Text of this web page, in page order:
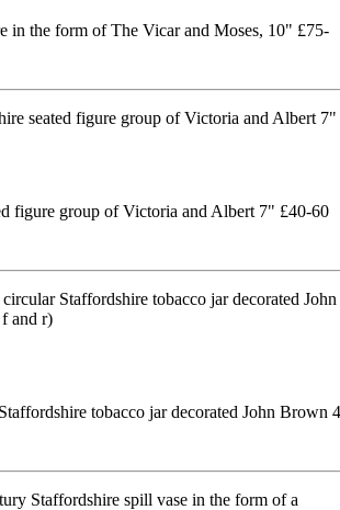
in the form of The Vicar and Moses, 10" £75-
figure group of Victoria and Albert 7" £40-60
tobacco jar decorated John Brown